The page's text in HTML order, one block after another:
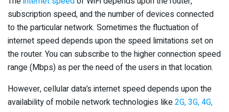
subscription speed, and the number of devices connected
to the particular network. Sometimes the fluctuation of
internet speed depends upon the speed limitations set on
the router. You can subscribe to the higher connection speed
range (Mbps) as per the need of the users in that location.
However, cellular data’s internet speed depends upon the
availability of mobile network technologies like2G, 3G, 4G,